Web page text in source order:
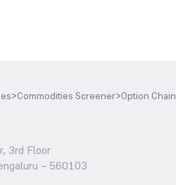
>Commodities Screener>Option Chain
3rd Floor
– 560103